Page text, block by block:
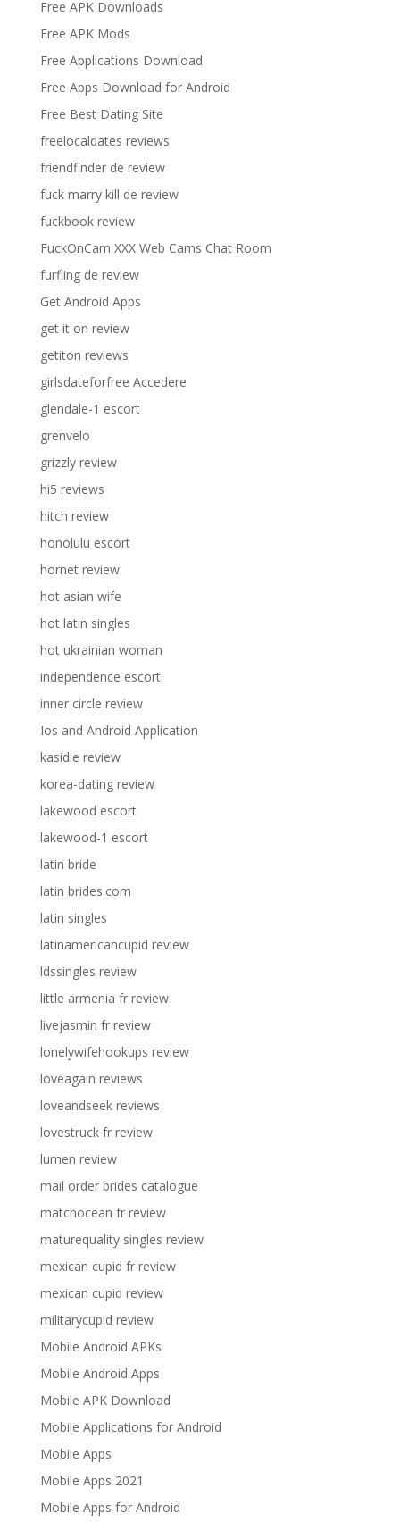
Free APK Downloads
Free APK Mods
Free Applications Download
Free Apps Download for Android
Free Best Dating Site
freelocaldates reviews
friendfinder de review
fuck marry kill de review
fuckbook review
FuckOnCam XXX Web Cams Chat Room
furfling de review
Get Android Apps
get it on review
getiton reviews
girlsdateforfree Accedere
glendale-1 escort
grenvelo
grizzly review
hi5 reviews
hitch review
honolulu escort
hornet review
hot asian wife
hot latin singles
hot ukrainian woman
independence escort
inner circle review
Ios and Android Application
kasidie review
korea-dating review
lakewood escort
lakewood-1 escort
latin bride
latin brides.com
latin singles
latinamericancupid review
ldssingles review
little armenia fr review
livejasmin fr review
lonelywifehookups review
loveagain reviews
loveandseek reviews
lovestruck fr review
lumen review
mail order brides catalogue
matchocean fr review
maturequality singles review
mexican cupid fr review
mexican cupid review
militarycupid review
Mobile Android APKs
Mobile Android Apps
Mobile APK Download
Mobile Applications for Android
Mobile Apps
Mobile Apps 2021
Mobile Apps for Android